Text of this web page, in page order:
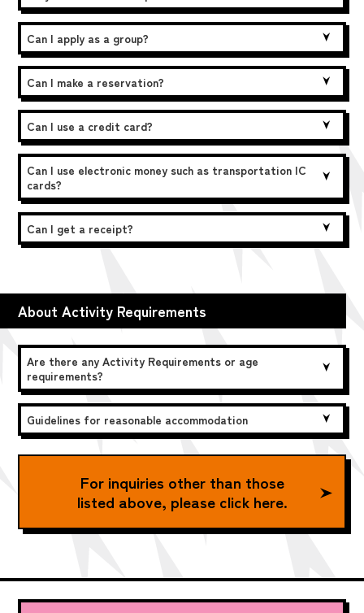
Can I apply as a group?
Can I make a reservation?
Can I use a credit card?
Can I use electronic money such as transportation IC
cards?
Can I get a receipt?
About Activity Requirements
Are there any Activity Requirements or age
requirements?
Guidelines for reasonable accommodation
For inquiries other than those
listed above, please click here.